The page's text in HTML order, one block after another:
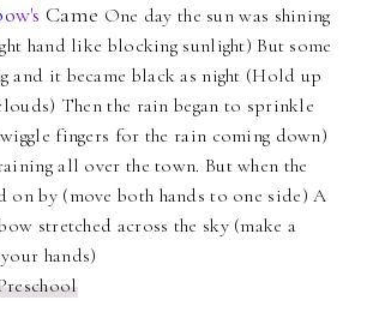
ow's Came One day the sun was shining
hand like blocking sunlight) But some
and it became black as night (Hold up
Then the rain began to sprinkle
fingers for the rain coming down)
all over the town. But when the
on by (move both hands to one side) A
stretched across the sky (make a
hands)